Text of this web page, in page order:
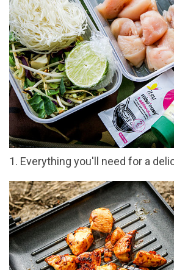
1. Everything you'll need for a